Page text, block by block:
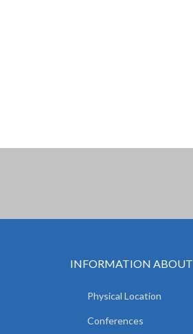
INFORMATION ABOUT
Physical Location
Conferences